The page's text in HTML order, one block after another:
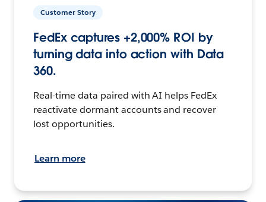
Customer Story
FedEx captures +2,000% ROI by
turning data into action with Data
360.
Real-time data paired with AI helps FedEx
reactivate dormant accounts and recover
lost opportunities.
Learn more